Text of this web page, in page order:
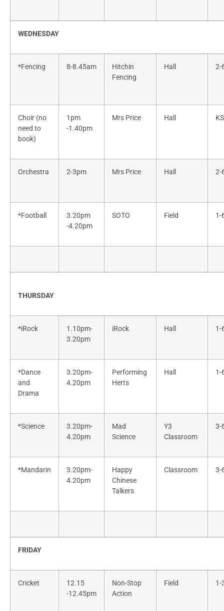
WEDNESDAY
*Fencing 8-8.45am
Hitchin
Fencing
Hall 2-
Choir (no
need to
book)
1pm
-1.40pm
Mrs Price Hall
Orchestra 2-3pm Mrs Price Hall 2-
*Football
3.20pm
-4.20pm
SOTO Field 1-
THURSDAY
*iRock
1.10pm-
3.20pm
iRock Hall 1-
*Dance
and
Drama
3.20pm-
4.20pm
Performing
Herts
Hall 1-
*Science
3.20pm-
4.20pm
Mad
Science
Y3
Classroom
3-
*Mandarin
3.20pm-
4.20pm
Happy
Chinese
Talkers
Classroom 3-
FRIDAY
Cricket
12.15
-12.45pm
Non-Stop
Action
Field 1-